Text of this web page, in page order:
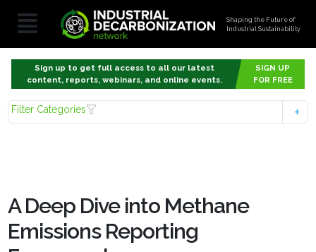
Shaping the Future of
Industrial Sustainability
Sign up to get full access to all our latest
content, reports, webinars, and online events.
SIGN UP
FOR FREE
Filter Categories
A Deep Dive into Methane
Emissions Reporting